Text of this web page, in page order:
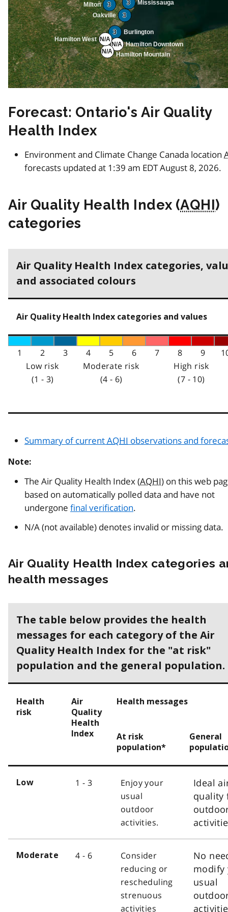
Burlington
3
Hamilton Downtown
N/A
Hamilton Mountain
N/A
Hamilton West N/A
Milton 3 Mississauga
3
Oakville
3
Forecast: Ontario's Air Quality
Health Index
Environment and Climate Change Canada location
forecasts updated at 1:39 am EDT August 8, 2026.
Air Quality Health Index (AQHI)
categories
Air Quality Health Index categories,
and associated colours
Air Quality Health Index categories and values
1 2 3 4 5 6 7 8 9
Low risk
(1 - 3)
Moderate risk
(4 - 6)
High risk
(7 - 10)
Summary of currentAQHI observations and
Note:
The Air Quality Health Index (AQHI) on this web
based on automatically polled data and have not
undergone final verification.
N/A (not available) denotes invalid or missing data.
Air Quality Health Index categories
health messages
The table below provides the health
messages for each category of the Air
Quality Health Index for the "at risk"
population and the general population.
Health
risk
Air
Quality
Health
Index
Health messages
At risk
population*
General
Low 1 - 3
Enjoy your
usual
outdoor
activities.
Ideal
quality
Moderate 4 - 6
Consider
reducing or
rescheduling
strenuous
activities
No
modify
usual